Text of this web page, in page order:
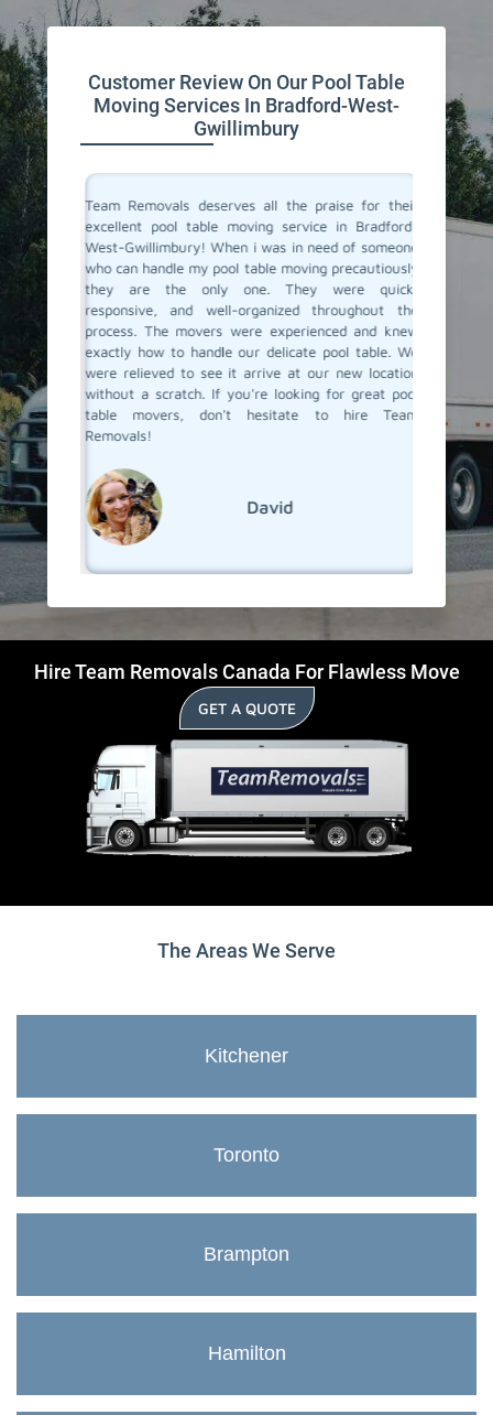
Customer Review On Our Pool Table
Moving Services In Bradford-West-
Gwillimbury
for
not
like
a hard
pool
for
West-
Team Removals deserves all the praise for their
excellent pool table moving service in Bradford-
West-Gwillimbury! When i was in need of someone
who can handle my pool table moving precautiously
they are the only one. They were quick,
responsive, and well-organized throughout the
process. The movers were experienced and knew
exactly how to handle our delicate pool table. We
were relieved to see it arrive at our new location
without a scratch. If you're looking for great pool
table movers, don't hesitate to hire Team
Removals!
David
Team
We
Hire Team Removals Canada For Flawless Move
GET A QUOTE
The Areas We Serve
Kitchener
Toronto
Brampton
Hamilton